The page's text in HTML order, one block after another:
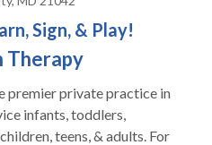
Sign, & Play!
Therapy
premier private practice in
teens, & adults. For